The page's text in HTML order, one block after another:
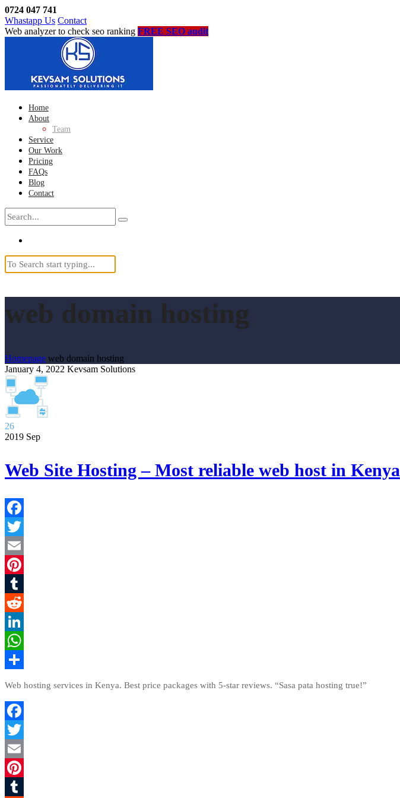
0724 047 741
Whastapp Us Contact
Web analyzer to check seo ranking FREE SEO audit
Home
About
Team
Service
Our Work
Pricing
FAQs
Blog
Contact
web domain hosting
Homepage web domain hosting
January 4, 2022 Kevsam Solutions
26
2019 Sep
Web Site Hosting – Most reliable web host in Kenya
Facebook
Twitter
Email
Pinterest
Tumblr
Reddit
LinkedIn
WhatsApp
Web hosting services in Kenya. Best price packages with 5-star reviews. “Sasa pata hosting true!”
Facebook
Twitter
Email
Pinterest